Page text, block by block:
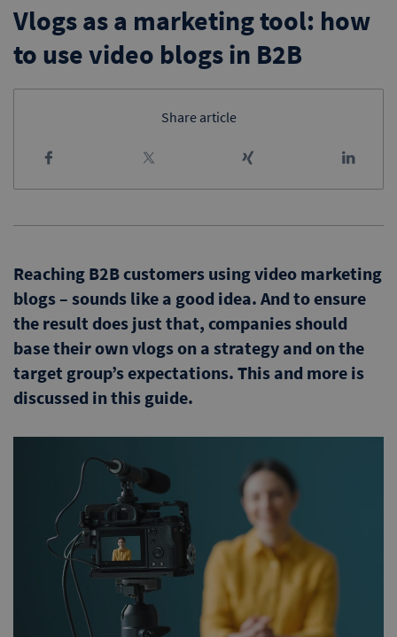
Vlogs as a marketing tool: how
to use video blogs in B2B
Share article
Reaching B2B customers using video marketing
blogs – sounds like a good idea. And to ensure
the result does just that, companies should
base their own vlogs on a strategy and on the
target group’s expectations. This and more is
discussed in this guide.